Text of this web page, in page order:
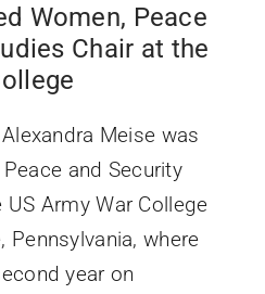
Women, Peace
Chair at the
Meise was
and Security
Army War College
Pennsylvania, where
year on